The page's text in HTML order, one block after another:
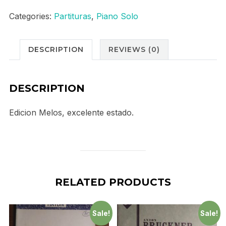
Intermezzo"
quantity
Categories: Partituras, Piano Solo
DESCRIPTION REVIEWS (0)
DESCRIPTION
Edicion Melos, excelente estado.
RELATED PRODUCTS
Sale! Sale!